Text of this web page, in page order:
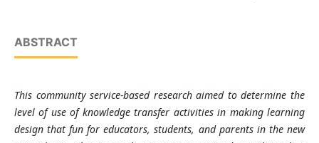
ABSTRACT
This community service-based research aimed to determine the
level of use of knowledge transfer activities in makinglearning
design that fun for educators, students, and parents in the new